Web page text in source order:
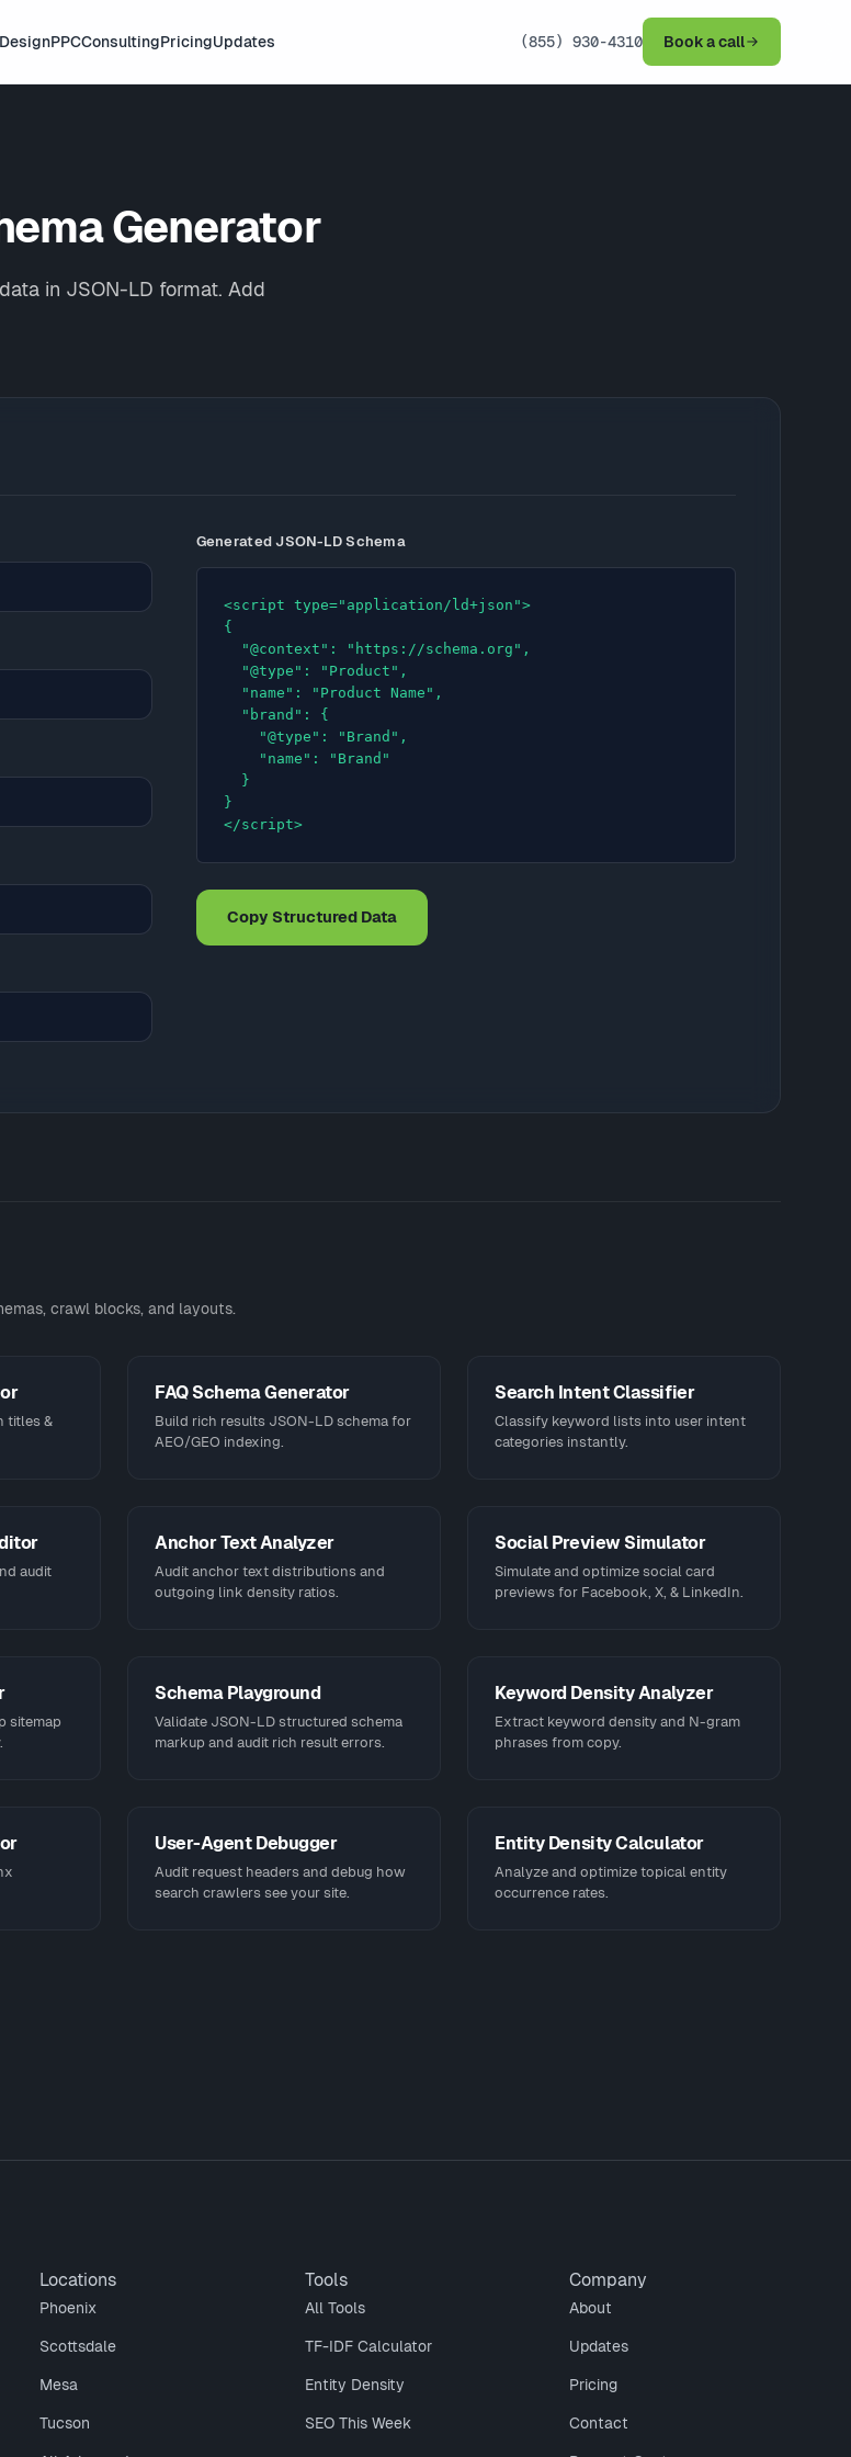
PPCConsultingPricingUpdates (855) 930-4310 Book a call
Generator
in JSON-LD format. Add
Generated JSON-LD Schema
<script type="application/ld+json">
{
}
</script>
Copy Structured Data
crawl blocks, and layouts.
titles &
FAQ Schema Generator
Build rich results JSON-LD schema for
AEO/GEO indexing.
Search Intent Classifier
Classify keyword lists into user intent
categories instantly.
audit
Anchor Text Analyzer
Audit anchor text distributions and
outgoing link density ratios.
Social Preview Simulator
Simulate and optimize social card
previews for Facebook, X, & LinkedIn.
sitemap
Schema Playground
Validate JSON-LD structured schema
markup and audit rich result errors.
Keyword Density Analyzer
Extract keyword density and N-gram
phrases from copy.
User-Agent Debugger
Audit request headers and debug how
search crawlers see your site.
Entity Density Calculator
Analyze and optimize topical entity
occurrence rates.
Locations
Phoenix
Scottsdale
Mesa
Tucson
Tools
All Tools
TF-IDF Calculator
Entity Density
SEO This Week
Company
About
Updates
Pricing
Contact